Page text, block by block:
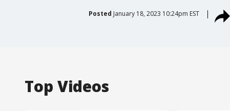
Posted January 18, 2023 10:24pm EST
Top Videos